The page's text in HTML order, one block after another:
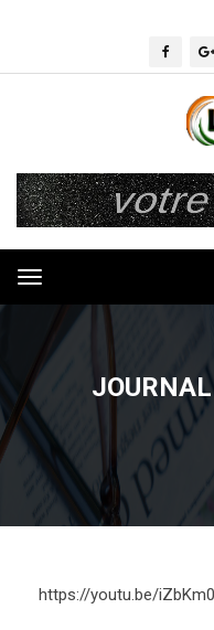
Toggle
navigation
https://youtu.be/